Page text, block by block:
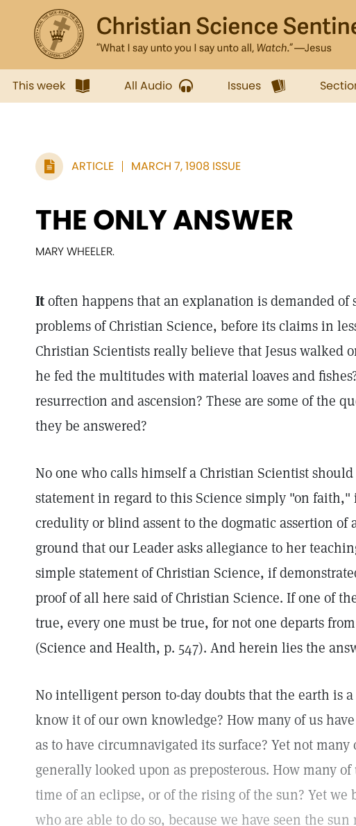
This week All Audio Issues
ARTICLE MARCH 7, 1908 ISSUE
THE ONLY ANSWER
MARY WHEELER.
Itoften happens that an explanation is demanded of
problems of Christian Science, before its claims in
Christian Scientists really believe that Jesus walked
he fed the multitudes with material loaves and
resurrection and ascension? These are some of the
they be answered?
No one who calls himself a Christian Scientist
statement in regard to this Science simply "on
credulity or blind assent to the dogmatic assertion of
ground that our Leader asks allegiance to her
simple statement of Christian Science, if
proof of all here said of Christian Science. If one of
true, every one must be true, for not one departs
(Science and Health, p. 547). And herein lies the
No intelligent person to-day doubts that the earth is
know it of our own knowledge? How many of us
as to have circumnavigated its surface? Yet not
generally looked upon as preposterous. How many
time of an eclipse, or of the rising of the sun? Yet we
who are able to do so, because we have seen the